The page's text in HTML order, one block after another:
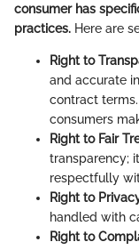
consumer has
practices. Here are
Right to
and accurate
contract
consumers
Right to Fair
transparency;
respectfully
Right to
handled with
Right to